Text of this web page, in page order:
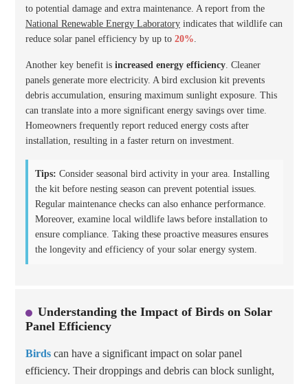
to potential damage and extra maintenance. A report from the
National Renewable Energy Laboratory indicates that wildlife can
reduce solar panel efficiency by up to 20%.
Another key benefit is increased energy efficiency. Cleaner
panels generate more electricity. A bird exclusion kit prevents
debris accumulation, ensuring maximum sunlight exposure. This
can translate into a more significant energy savings over time.
Homeowners frequently report reduced energy costs after
installation, resulting in a faster return on investment.
Tips: Consider seasonal bird activity in your area. Installing
the kit before nesting season can prevent potential issues.
Regular maintenance checks can also enhance performance.
Moreover, examine local wildlife laws before installation to
ensure compliance. Taking these proactive measures ensures
the longevity and efficiency of your solar energy system.
Understanding the Impact of Birds on Solar
Panel Efficiency
Birds can have a significant impact on solar panel
efficiency. Their droppings and debris can block sunlight,